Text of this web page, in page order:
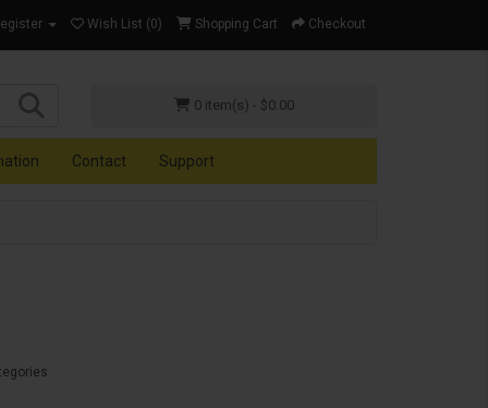
Wish List (0) Shopping Cart Checkout
0 item(s) - $0.00
Contact Support